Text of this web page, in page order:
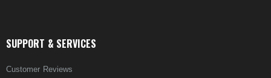
SUPPORT & SERVICES
Customer Reviews